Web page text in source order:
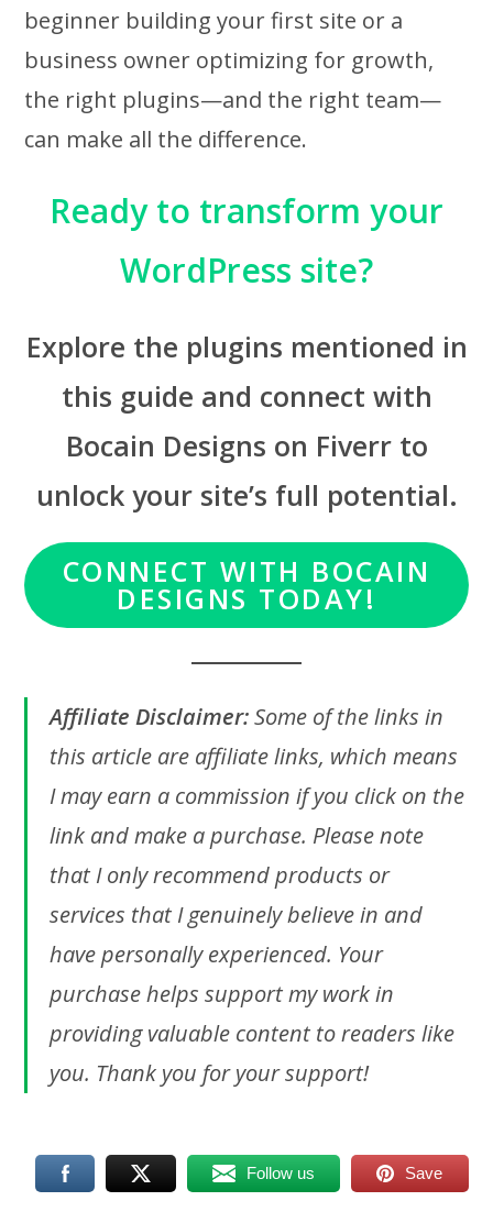
beginner building your first site or a
business owner optimizing for growth,
the right plugins—and the right team—
can make all the difference.
Ready to transform your
WordPress site?
Explore the plugins mentioned in
this guide and connect with
Bocain Designs on Fiverr to
unlock your site’s full potential.
CONNECT WITH BOCAIN
DESIGNS TODAY!
Affiliate Disclaimer:Some of the links in
this article are affiliate links, which means
I may earn a commission if you click on the
link and make a purchase. Please note
that I only recommend products or
services that I genuinely believe in and
have personally experienced. Your
purchase helps support my work in
providing valuable content to readers like
you. Thank you for your support!
Follow us Save